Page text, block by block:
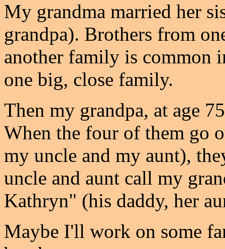
My grandma married her
grandpa). Brothers from
another family is common
one big, close family.
Then my grandpa, at age
When the four of them go
my uncle and my aunt),
uncle and aunt call my
Kathryn" (his daddy, her
Maybe I'll work on some